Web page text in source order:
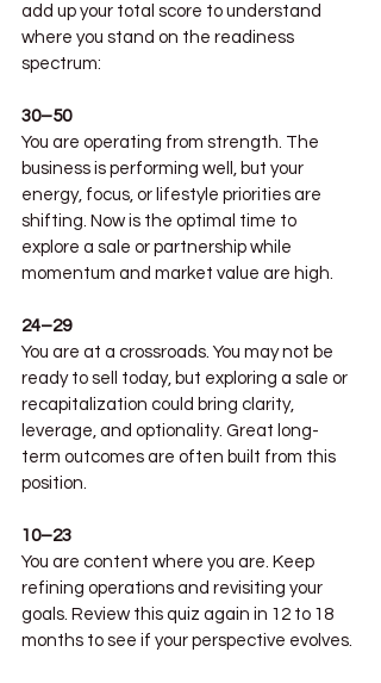
add up your total score to understand
where you stand on the readiness
spectrum:
30–50
You are operating from strength. The
business is performing well, but your
energy, focus, or lifestyle priorities are
shifting. Now is the optimal time to
explore a sale or partnership while
momentum and market value are high.
24–29
You are at a crossroads. You may not be
ready to sell today, but exploring a sale or
recapitalization could bring clarity,
leverage, and optionality. Great long-
term outcomes are often built from this
position.
10–23
You are content where you are. Keep
refining operations and revisiting your
goals. Review this quiz again in 12 to 18
months to see if your perspective evolves.